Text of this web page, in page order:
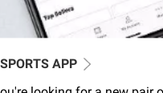
APP